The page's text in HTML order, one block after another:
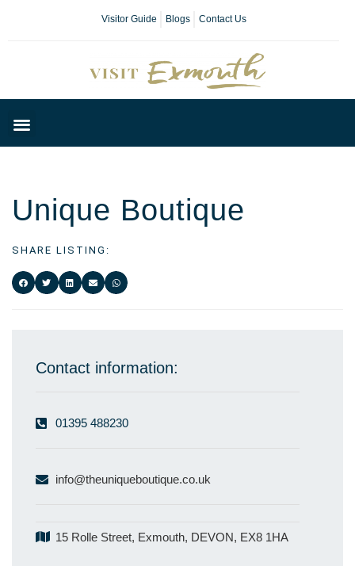
Visitor Guide Blogs Contact Us
Unique Boutique
SHARE LISTING:
Contact information:
01395 488230
info@theuniqueboutique.co.uk
15 Rolle Street, Exmouth, DEVON, EX8 1HA